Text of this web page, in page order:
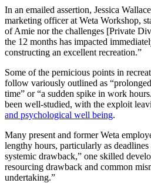
In an emailed assertion, Jessica
marketing officer at Weta Workshop,
of Amie nor the challenges [Private
the 12 months has impacted
constructing an excellent recreation.”
Some of the pernicious points in
follow variously outlined as
time” or “a sudden spike in work
been well-studied, with the exploit
and psychological well being.
Many present and former Weta
lengthy hours, particularly as deadlines
systemic drawback,” one skilled
resourcing drawback and common
undertaking.”